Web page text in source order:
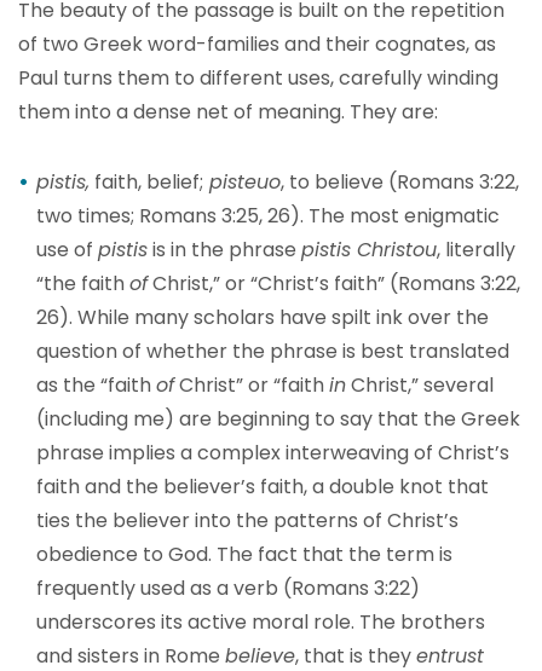
The beauty of the passage is built on the repetition
of two Greek word-families and their cognates, as
Paul turns them to different uses, carefully winding
them into a dense net of meaning. They are:
pistis, faith, belief; pisteuo, to believe (Romans 3:22,
two times; Romans 3:25, 26). The most enigmatic
use of pistisis in the phrase pistis Christou, literally
“the faithofChrist,” or “Christ’s faith” (Romans 3:22,
26). While many scholars have spilt ink over the
question of whether the phrase is best translated
as the “faithofChrist” or “faithinChrist,” several
(including me) are beginning to say that the Greek
phrase implies a complex interweaving of Christ’s
faith and the believer’s faith, a double knot that
ties the believer into the patterns of Christ’s
obedience to God. The fact that the term is
frequently used as a verb (Romans 3:22)
underscores its active moral role. The brothers
and sisters in Rome believe, that is theyentrust